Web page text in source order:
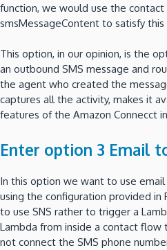
function, we would use the
smsMessageContent to satisfy
This option, in our opinion, is the
an outbound SMS message and
the agent who created the
captures all the activity, makes it
features of the Amazon Connecct
Enter option 3 Email
In this option we want to use
using the configuration provided in
to use SNS rather to trigger a
Lambda from inside a contact
not connect the SMS phone